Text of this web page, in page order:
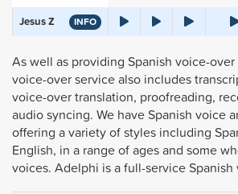
Jesus Z INFO
As well as providing Spanish voice-over
voice-over service also includes
voice-over translation, proofreading,
audio syncing. We have Spanish voice
offering a variety of styles including
English, in a range of ages and some
voices. Adelphi is a full-service